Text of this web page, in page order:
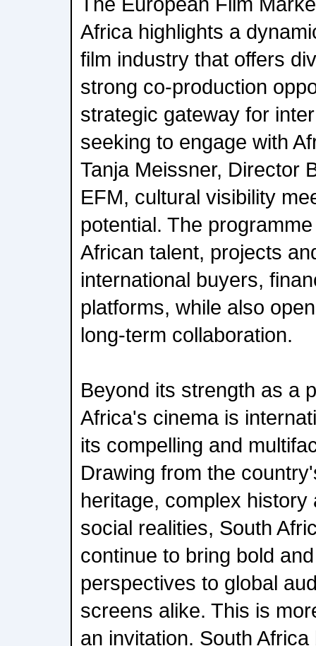
Africa highlights a
film industry that offers
strong co-production
strategic gateway for
seeking to engage with
Tanja Meissner, Director
EFM, cultural visibility
potential. The
African talent, projects
international buyers,
platforms, while also
long-term collaboration.
Beyond its strength as a
Africa's cinema is
its compelling and
Drawing from the
heritage, complex
social realities, South
continue to bring bold
perspectives to global
screens alike. This is
an invitation. South